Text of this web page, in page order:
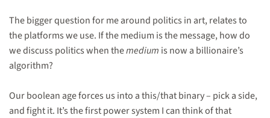
The bigger question for me around politics in art, relates to
the platforms we use. If the medium is the message, how do
we discuss politics when themedium is now a billionaire’s
algorithm?
Our boolean age forces us into a this/that binary – pick a side,
and fight it. It’s the first power system I can think of that